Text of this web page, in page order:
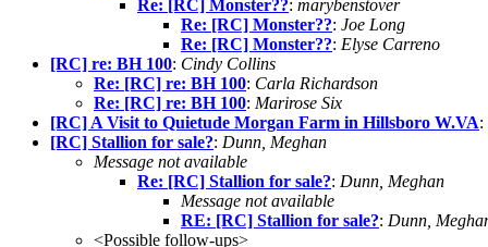
Re: [RC] Monster??: marybenstover
Re: [RC] Monster??: Joe Long
Re: [RC] Monster??: Elyse Carreno
[RC] re: BH 100: Cindy Collins
Re: [RC] re: BH 100: Carla Richardson
Re: [RC] re: BH 100: Marirose Six
[RC] A Visit to Quietude Morgan Farm in Hillsboro W.VA:
[RC] Stallion for sale?: Dunn, Meghan
Message not available
Re: [RC] Stallion for sale?: Dunn, Meghan
Message not available
RE: [RC] Stallion for sale?: Dunn,
<Possible follow-ups>